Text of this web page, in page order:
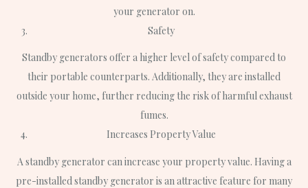
your generator on.
Safety
Standby generators offer a higher level of safety compared to
their portable counterparts. Additionally, they are installed
outside your home, further reducing the risk of harmful exhaust
fumes.
Increases Property Value
A standby generator can increase your property value. Having a
pre-installed standby generator is an attractive feature for many